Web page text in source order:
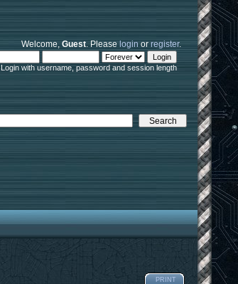
Welcome,Guest. Pleaselogin orregister.
Login with username, password and session length
PRINT